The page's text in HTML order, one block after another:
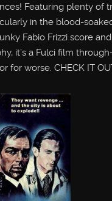
Featuring plenty of
in the blood-
Fabio Frizzi score
it’s a Fulci film
for worse. CHECK IT